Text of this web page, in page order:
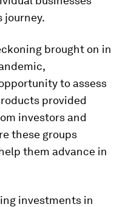
journey.
brought on in
to assess
provided
investors and
these groups
them advance in
investments in